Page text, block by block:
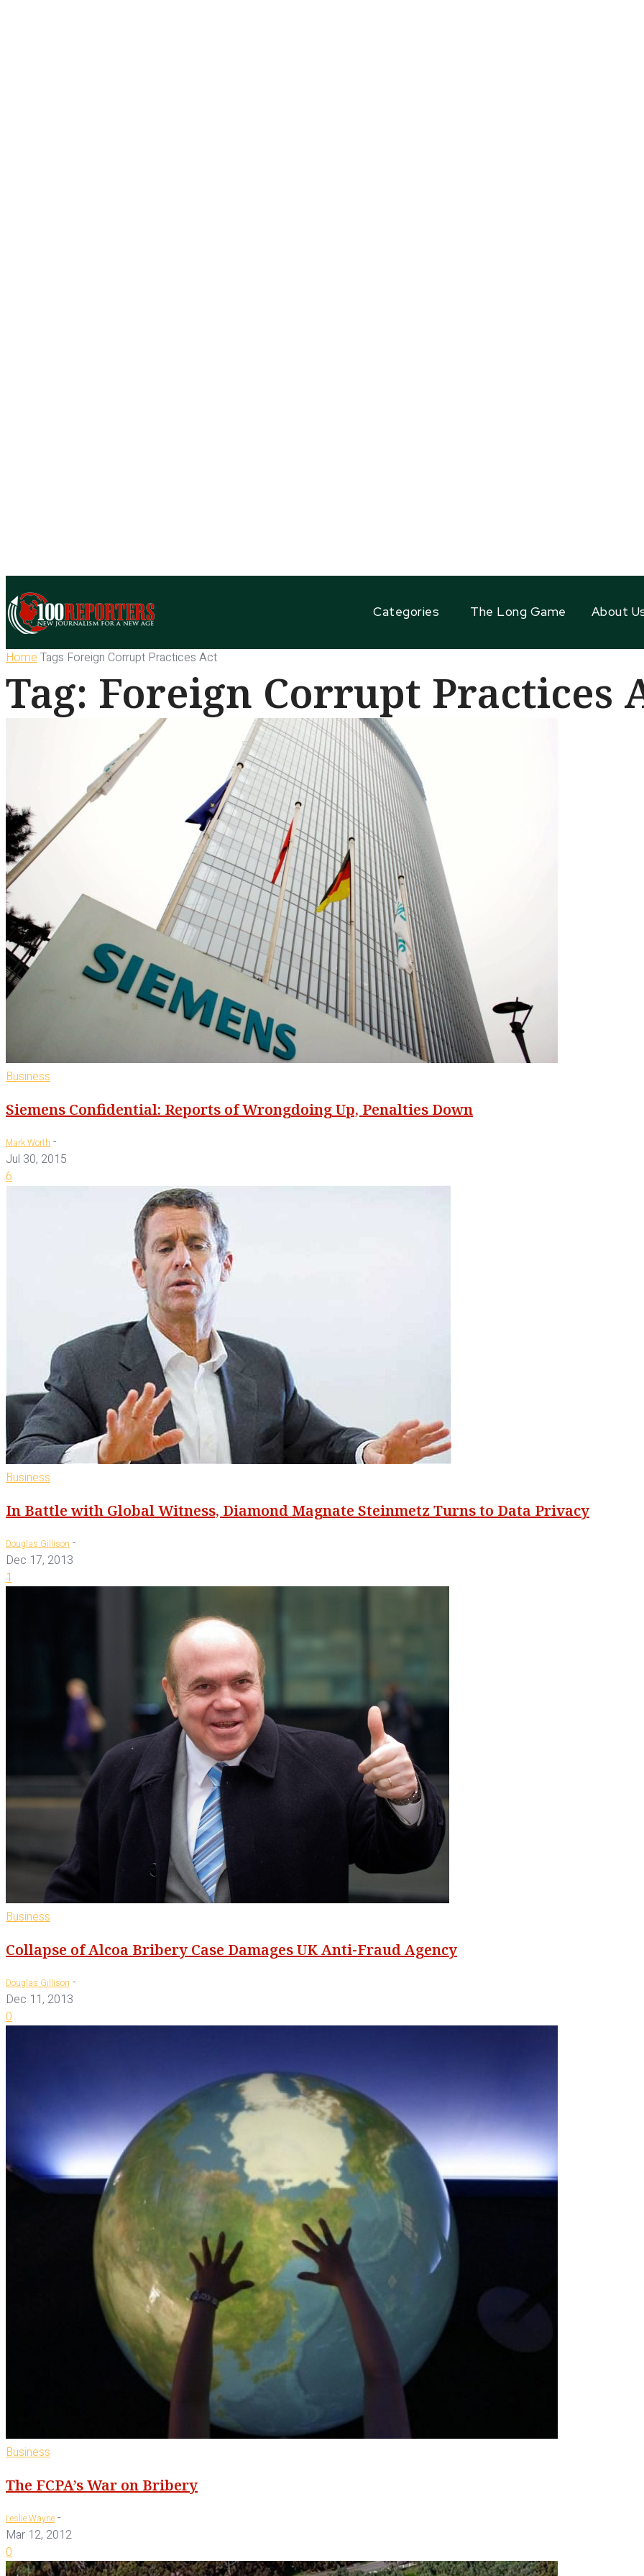
Categories The Long Game About
Home Tags Foreign Corrupt Practices Act
Tag: Foreign Corrupt Practices
Business
Siemens Confidential: Reports of Wrongdoing Up, Penalties Down
Mark Worth -
Jul 30, 2015
6
Business
In Battle with Global Witness, Diamond Magnate Steinmetz Turns to Data Privacy
Douglas Gillison -
Dec 17, 2013
1
Business
Collapse of Alcoa Bribery Case Damages UK Anti-Fraud Agency
Douglas Gillison -
Dec 11, 2013
0
Business
The FCPA’s War on Bribery
Leslie Wayne -
Mar 12, 2012
0